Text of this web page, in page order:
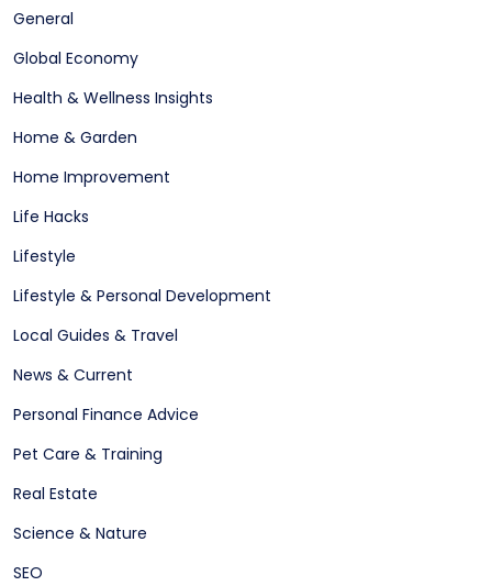
General
Global Economy
Health & Wellness Insights
Home & Garden
Home Improvement
Life Hacks
Lifestyle
Lifestyle & Personal Development
Local Guides & Travel
News & Current
Personal Finance Advice
Pet Care & Training
Real Estate
Science & Nature
SEO